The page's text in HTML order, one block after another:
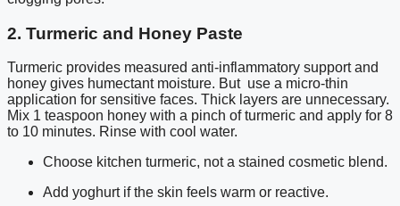
2. Turmeric and Honey Paste
Turmeric provides measured anti-inflammatory support and
honey gives humectant moisture. But use a micro-thin
application for sensitive faces. Thick layers are unnecessary.
Mix 1 teaspoon honey with a pinch of turmeric and apply for 8
to 10 minutes. Rinse with cool water.
Choose kitchen turmeric, not a stained cosmetic blend.
Add yoghurt if the skin feels warm or reactive.